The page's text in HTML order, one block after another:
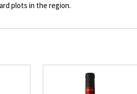
plots in the region.